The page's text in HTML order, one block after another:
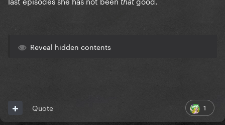
Reveal hidden contents
1
Quote